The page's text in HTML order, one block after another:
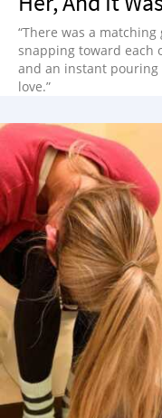
“There was a
snapping toward each
and an instant pouring
love.”